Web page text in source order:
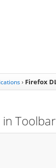
› Firefox